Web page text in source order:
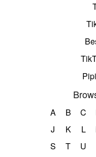
A B C
J
K L
S
T U